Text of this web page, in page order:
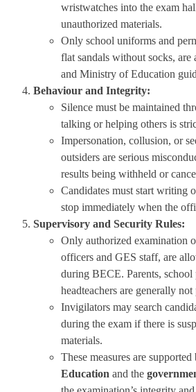
wristwatches into the exam
unauthorized materials.
Only school uniforms and
flat sandals without socks,
and Ministry of Education
Behaviour and Integrity:
Silence must be maintained
talking or helping others is
Impersonation, collusion, or
outsiders are serious
results being withheld or
Candidates must start writing
stop immediately when the
Supervisory and Security Rules:
Only authorized examination
officers and GES staff, are
during BECE. Parents, school
headteachers are generally
Invigilators may search
during the exam if there is
materials.
These measures are supported
Education and the